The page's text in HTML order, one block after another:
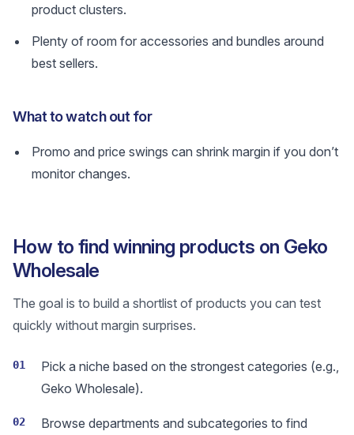
product clusters.
Plenty of room for accessories and bundles around
best sellers.
What to watch out for
Promo and price swings can shrink margin if you don’t
monitor changes.
How to find winning products on Geko
Wholesale
The goal is to build a shortlist of products you can test
quickly without margin surprises.
01
Pick a niche based on the strongest categories (e.g.,
Geko Wholesale).
02
Browse departments and subcategories to find